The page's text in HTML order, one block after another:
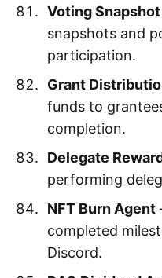
Voting
snapshots and
participation.
Grant
funds to
completion.
Delegate
performing
NFT Burn Agent
completed
Discord.